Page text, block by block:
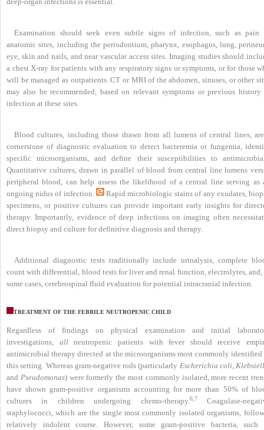
Examination should seek even subtle signs of infection, such as pain
anatomic sites, including the periodontium, pharynx, esophagus, lung,
eye, skin and nails, and near vascular access sites. Imaging studies should
a chest X-ray for patients with any respiratory signs or symptoms, or for those
will be managed as outpatients. CT or MRI of the abdomen, sinuses, or other
may also be recommended, based on relevant symptoms or previous history
infection at these sites.
Blood cultures, including those drawn from all lumens of central lines,
cornerstone of diagnostic evaluation to detect bacteremia or fungemia,
specific microorganisms, and define their susceptibilities to
Quantitative cultures, drawn in parallel of blood from central line lumens
peripheral blood, can help assess the likelihood of a central line serving as
ongoing nidus of infection.
Rapid microbiologic stains of any exudates,
specimens, or positive cultures can provide important early insights for
therapy. Importantly, evidence of deep infections on imaging often
direct biopsy and culture for definitive diagnosis and therapy.
Additional diagnostic tests traditionally include urinalysis, complete
count with differential, blood tests for liver and renal function, electrolytes,
some cases, cerebrospinal fluid evaluation for potential intracranial infection.
TREATMENT OF THE FEBRILE NEUTROPENIC CHILD
Regardless of findings on physical examination and initial
investigations, allneutropenic patients with fever should receive
antimicrobial therapy directed at the microorganisms most commonly
this setting. Whereas gram-negative rods (particularly Escherichia coli,
and Pseudomonas) were formerly the most commonly isolated, more recent
have shown gram-positive organisms accounting for more than 50% of
cultures in children undergoing chemo-therapy. 6,7
Coagulase-
staphylococci, which are the single most commonly isolated organisms,
relatively indolent course. However, some gram-positive bacteria, such